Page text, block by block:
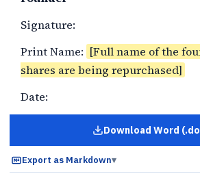
Signature:
Print Name: [Full name of the
shares are being repurchased]
Date:
Download Word
for
Export as Markdown▾